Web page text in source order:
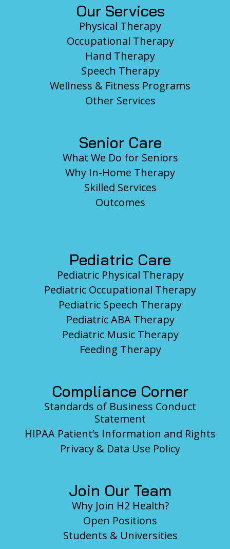
Our Services
Physical Therapy
Occupational Therapy
Hand Therapy
Speech Therapy
Wellness & Fitness Programs
Other Services
Senior Care
What We Do for Seniors
Why In-Home Therapy
Skilled Services
Outcomes
Pediatric Care
Pediatric Physical Therapy
Pediatric Occupational Therapy
Pediatric Speech Therapy
Pediatric ABA Therapy
Pediatric Music Therapy
Feeding Therapy
Compliance Corner
Standards of Business Conduct
Statement
HIPAA Patient’s Information and Rights
Privacy & Data Use Policy
Join Our Team
Why Join H2 Health?
Open Positions
Students & Universities